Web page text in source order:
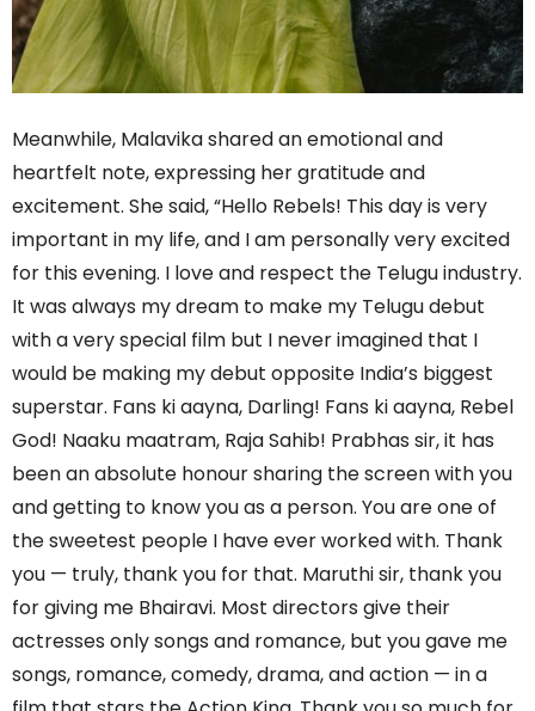
Meanwhile, Malavika shared an emotional and
heartfelt note, expressing her gratitude and
excitement. She said, “Hello Rebels! This day is very
important in my life, and I am personally very excited
for this evening. I love and respect the Telugu industry.
It was always my dream to make my Telugu debut
with a very special film but I never imagined that I
would be making my debut opposite India’s biggest
superstar. Fans ki aayna, Darling! Fans ki aayna, Rebel
God! Naaku maatram, Raja Sahib! Prabhas sir, it has
been an absolute honour sharing the screen with you
and getting to know you as a person. You are one of
the sweetest people I have ever worked with. Thank
you — truly, thank you for that. Maruthi sir, thank you
for giving me Bhairavi. Most directors give their
actresses only songs and romance, but you gave me
songs, romance, comedy, drama, and action — in a